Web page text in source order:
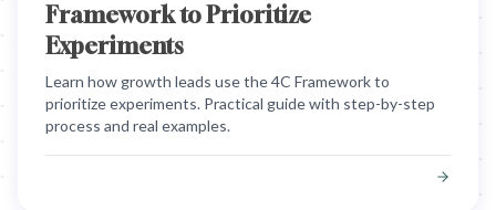
Framework to Prioritize
Experiments
Learn how growth leads use the 4C Framework to
prioritize experiments. Practical guide with step-by-step
process and real examples.